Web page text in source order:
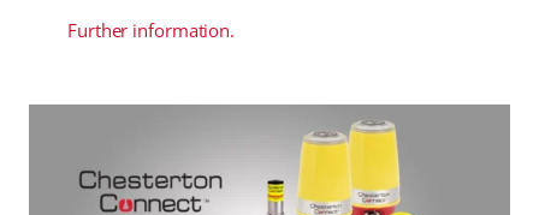
Further information.